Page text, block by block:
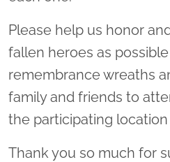
Please help us honor
fallen heroes as
remembrance wreaths
family and friends to
the participating
Thank you so much for